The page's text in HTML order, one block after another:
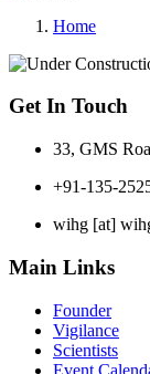
Home
Get In Touch
33, GMS
+91-135-
wihg [at]
Main Links
Founder
Vigilance
Scientists
Event